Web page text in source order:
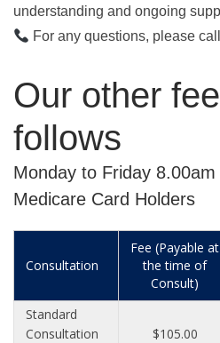
understanding and ongoing
For any questions, please
Our other
follows
Monday to Friday
Medicare Card Holders
Consultation
Fee (Payable at
the time of
Consult)
Standard
Consultation
$105.00